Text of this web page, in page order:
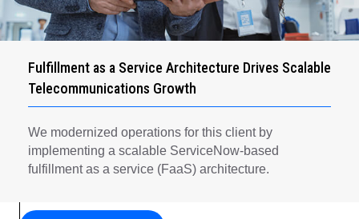
Fulfillment as a Service Architecture Drives Scalable
Telecommunications Growth
We modernized operations for this client by
implementing a scalable ServiceNow-based
fulfillment as a service (FaaS) architecture.